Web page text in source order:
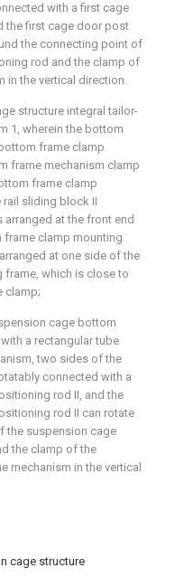
cage structure
with a first cage
the first cage door post
the connecting point of
rod and the clamp of
in the vertical direction.
structure integral tailor-
1, wherein the bottom
frame clamp
frame mechanism clamp
frame clamp
rail sliding block II
arranged at the front end
frame clamp mounting
at one side of the
frame, which is close to
clamp;
cage bottom
a rectangular tube
two sides of the
connected with a
rod II, and the
rod II can rotate
the suspension cage
the clamp of the
mechanism in the vertical